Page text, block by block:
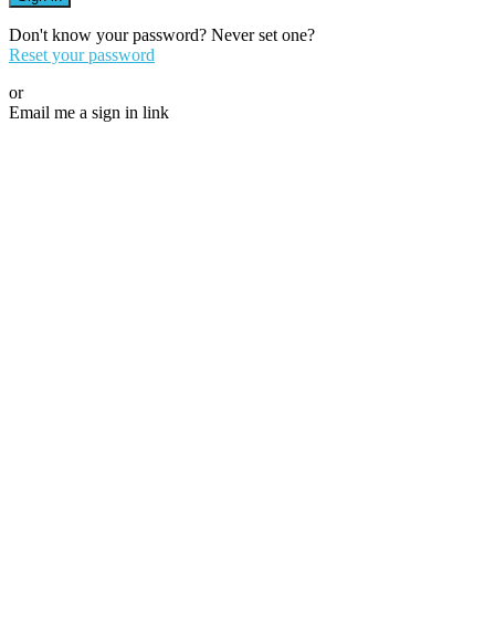
Don't know your password? Never set one?
Reset your password
or
Email me a sign in link